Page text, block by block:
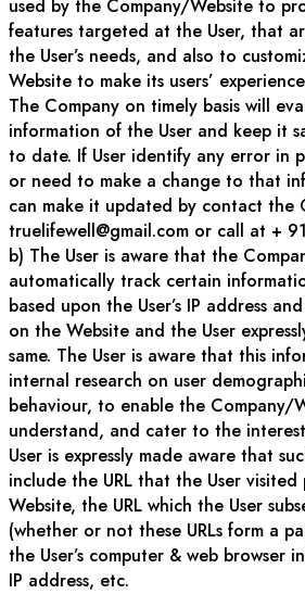
used by the Company/Website to
features targeted at the User, that
the User’s needs, and also to
Website to make its users’
The Company on timely basis will
information of the User and keep it
to date. If User identify any error in
or need to make a change to that
can make it updated by contact the
truelifewell@gmail.com or call at +
b) The User is aware that the
automatically track certain
based upon the User’s IP address
on the Website and the User
same. The User is aware that this
internal research on user
behaviour, to enable the Company/
understand, and cater to the
User is expressly made aware that
include the URL that the User
Website, the URL which the User
(whether or not these URLs form a
the User’s computer & web browser
IP address, etc.